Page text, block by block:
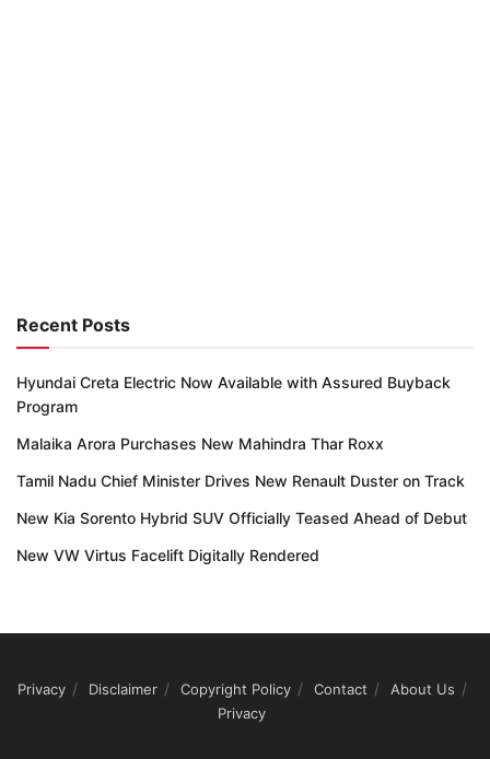
Recent Posts
Hyundai Creta Electric Now Available with Assured Buyback
Program
Malaika Arora Purchases New Mahindra Thar Roxx
Tamil Nadu Chief Minister Drives New Renault Duster on Track
New Kia Sorento Hybrid SUV Officially Teased Ahead of Debut
New VW Virtus Facelift Digitally Rendered
Privacy Disclaimer Copyright Policy Contact
About Us
Privacy